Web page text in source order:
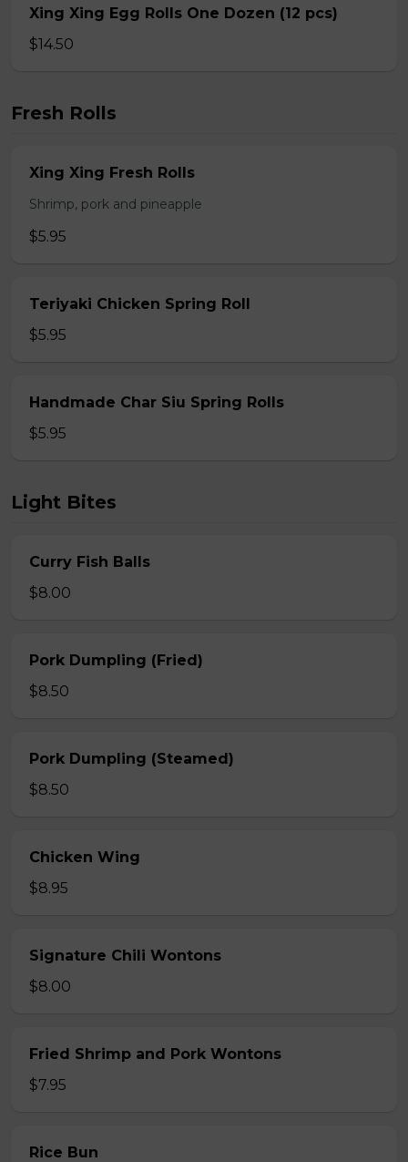
Xing Xing Egg Rolls One Dozen (12 pcs)
$14.50
Fresh Rolls
Xing Xing Fresh Rolls
Shrimp, pork and pineapple
$5.95
Teriyaki Chicken Spring Roll
$5.95
Handmade Char Siu Spring Rolls
$5.95
Light Bites
Curry Fish Balls
$8.00
Pork Dumpling (Fried)
$8.50
Pork Dumpling (Steamed)
$8.50
Chicken Wing
$8.95
Signature Chili Wontons
$8.00
Fried Shrimp and Pork Wontons
$7.95
Rice Bun